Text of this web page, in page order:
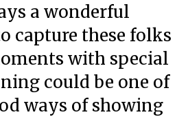
a wonderful
capture these folks
with special
could be one of
ways of showing